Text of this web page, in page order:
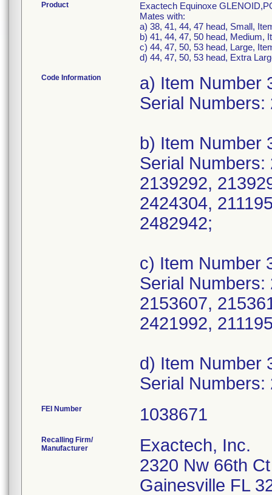
Product
Exactech Equinoxe
Mates with:
a) 38, 41, 44, 47 head, Small,
b) 41, 44, 47, 50 head, Medium,
c) 44, 47, 50, 53 head, Large,
d) 44, 47, 50, 53 head, Extra
Code Information
a) Item Number
Serial Numbers:
b) Item Number
Serial Numbers:
2139292,
2424304,
2482942;
c) Item Number
Serial Numbers:
2153607,
2421992,
d) Item Number
Serial Numbers:
FEI Number
Recalling Firm/
Manufacturer
Exactech, Inc.
2320 Nw 66th Ct
Gainesville FL